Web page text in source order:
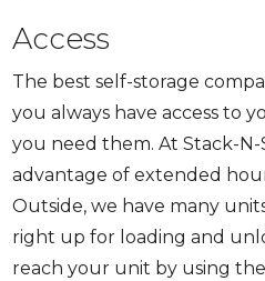
Access
The best self-storage
you always have access to
you need them. At Stack-
advantage of extended
Outside, we have many
right up for loading and
reach your unit by using